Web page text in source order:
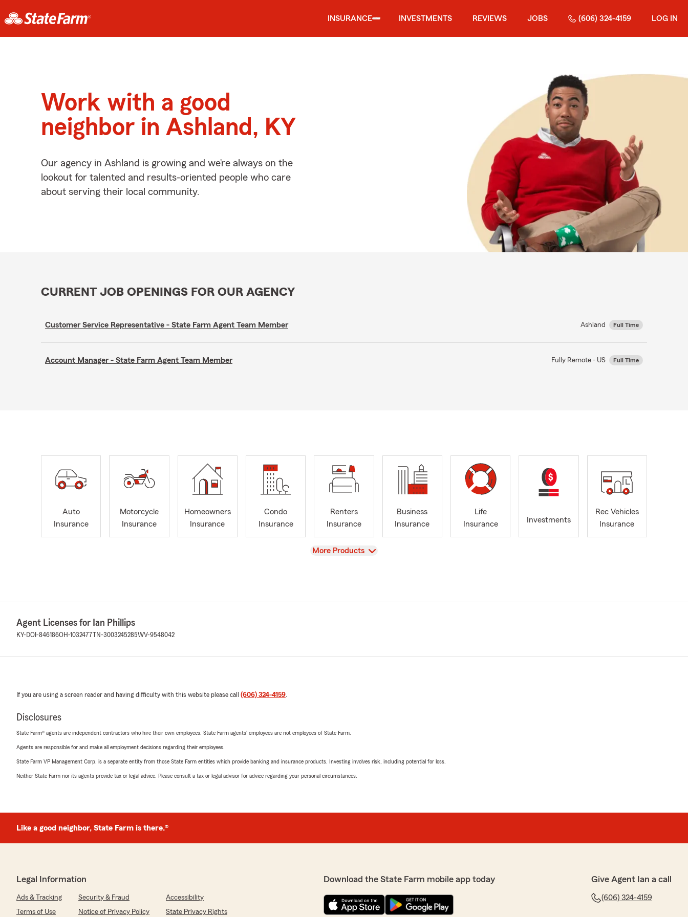
INSURANCE INVESTMENTS REVIEWS JOBS (606) 324-4159 LOG IN
Work with a good
neighbor in Ashland, KY
Our agency in Ashland is growing and we’re always on the
lookout for talented and results-oriented people who care
about serving their local community.
CURRENT JOB OPENINGS FOR OUR AGENCY
Customer Service Representative - State Farm Agent Team Member Ashland Full Time
Account Manager - State Farm Agent Team Member Fully Remote - US Full Time
Auto
Insurance
Motorcycle
Insurance
Homeowners
Insurance
Condo
Insurance
Renters
Insurance
Business
Insurance
Life
Insurance
Investments
Rec Vehicles
Insurance
View
More Products
Agent Licenses for Ian Phillips
KY-DOI-846186OH-1032477 TN-3003245285WV-9548042
If you are using a screen reader and having difficulty with this website please call (606) 324-4159.
Disclosures
State Farm® agents are independent contractors who hire their own employees. State Farm agents’ employees are not employees of State Farm.
Agents are responsible for and make all employment decisions regarding their employees.
State Farm VP Management Corp. is a separate entity from those State Farm entities which provide banking and insurance products. Investing involves risk, including potential for loss.
Neither State Farm nor its agents provide tax or legal advice. Please consult a tax or legal advisor for advice regarding your personal circumstances.
Like a good neighbor, State Farm is there.®
Legal Information
Ads & Tracking Security & Fraud
Accessibility
Terms of Use
Notice of Privacy Policy State Privacy Rights
Download the State Farm mobile app today Give Agent Ian a call
(606) 324-4159